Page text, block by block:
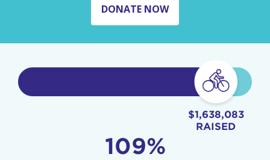
DONATE NOW
$1,638,083
RAISED
109%